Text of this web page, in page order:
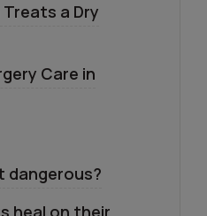
Treats a Dry
Care in
dangerous?
heal on their